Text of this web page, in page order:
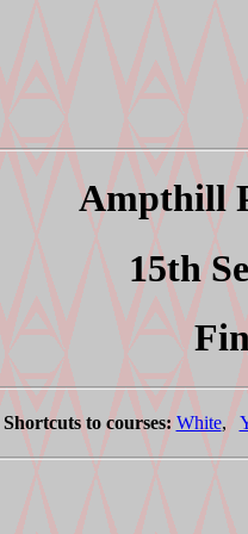
Ampthill
15th
Shortcuts to courses: White,